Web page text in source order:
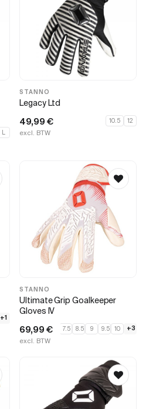
L
STANNO
Legacy Ltd
49,99 €
excl. BTW
10.5 12
+1
STANNO
Ultimate Grip Goalkeeper
Gloves IV
69,99 €
excl. BTW
7.5 8.5 9 9.5 10 +3